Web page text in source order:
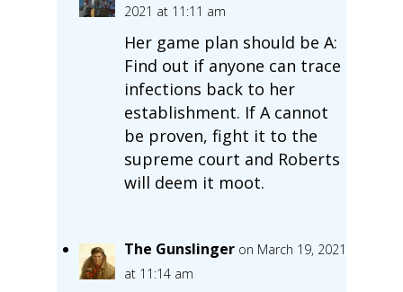
2021 at 11:11 am
Her game plan should be A:
Find out if anyone can trace
infections back to her
establishment. If A cannot
be proven, fight it to the
supreme court and Roberts
will deem it moot.
The Gunslinger on March 19, 2021
at 11:14 am